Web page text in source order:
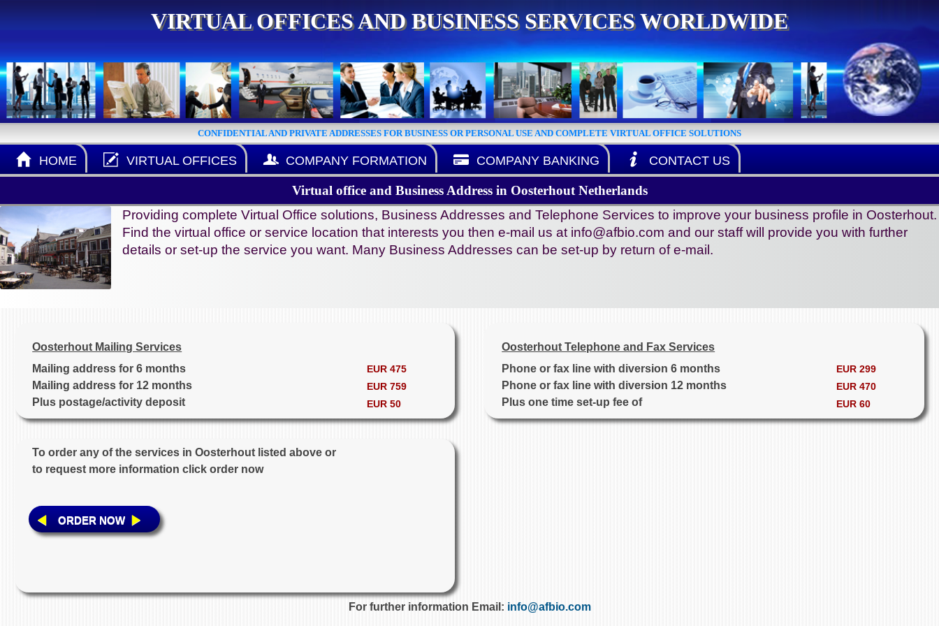
VIRTUAL OFFICES AND BUSINESS SERVICES WORLDWIDE
CONFIDENTIAL AND PRIVATE ADDRESSES FOR BUSINESS OR PERSONAL USE AND COMPLETE VIRTUAL OFFICE SOLUTIONS
HOME VIRTUAL OFFICES COMPANY FORMATION COMPANY BANKING CONTACT US
Virtual office and Business Address in Oosterhout Netherlands
Providing complete Virtual Office solutions, Business Addresses and Telephone Services to improve your business profile in Oosterhout.
Find the virtual office or service location that interests you then e-mail us at info@afbio.com and our staff will provide you with further
details or set-up the service you want. Many Business Addresses can be set-up by return of e-mail.
Oosterhout Mailing Services
Mailing address for 6 months
EUR 475
Mailing address for 12 months EUR 759
Plus postage/activity deposit EUR 50
Oosterhout Telephone and Fax Services
Phone or fax line with diversion 6 months
EUR 299
Phone or fax line with diversion 12 months EUR 470
Plus one time set-up fee of EUR 60
To order any of the services in Oosterhout listed above or
to request more information click order now
ORDER NOW
For further information Email: info@afbio.com